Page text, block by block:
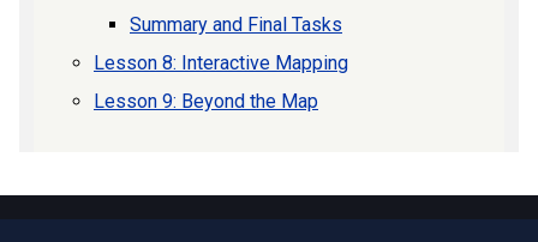
Summary and Final Tasks
Lesson 8: Interactive Mapping
Lesson 9: Beyond the Map